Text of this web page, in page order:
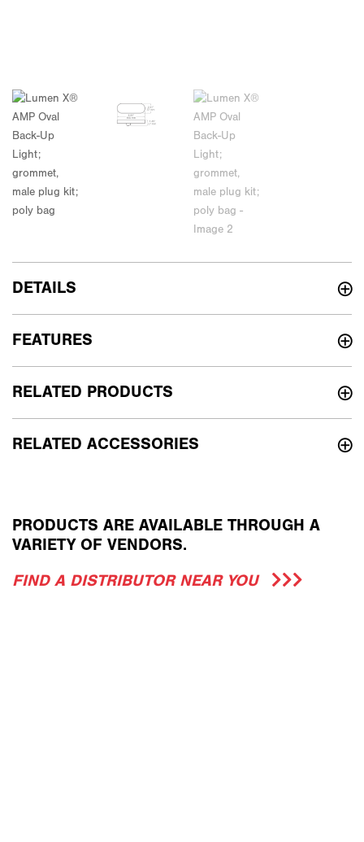
DETAILS
RELATED PRODUCTS
RELATED ACCESSORIES
FEATURES
PRODUCTS ARE AVAILABLE THROUGH A
VARIETY OF VENDORS.
FIND A DISTRIBUTOR NEAR YOU